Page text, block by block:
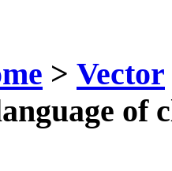
> Vector
of